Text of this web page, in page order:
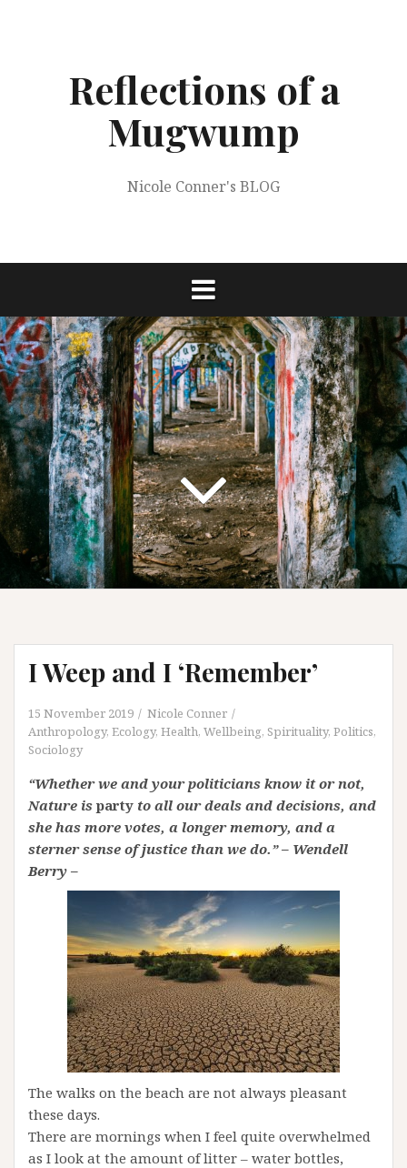
Reflections of a
Mugwump
Nicole Conner's BLOG
I Weep and I ‘Remember’
15 November 2019
Nicole Conner
Anthropology, Ecology, Health, Wellbeing, Spirituality, Politics,
Sociology
“Whether we and your politicians know it or not,
Nature is party to all our deals and decisions, and
she has more votes, a longer memory, and a
sterner sense of justice than we do.” – Wendell
Berry –
The walks on the beach are not always pleasant
these days.
There are mornings when I feel quite overwhelmed
as I look at the amount of litter – water bottles,